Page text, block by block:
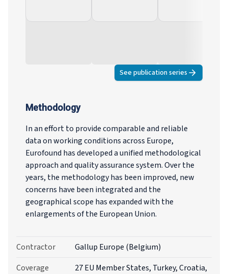
See publication series
Methodology
In an effort to provide comparable and reliable
data on working conditions across Europe,
Eurofound has developed a unified methodological
approach and quality assurance system. Over the
years, the methodology has been improved, new
concerns have been integrated and the
geographical scope has expanded with the
enlargements of the European Union.
Contractor
Gallup Europe (Belgium)
Coverage
27 EU Member States, Turkey, Croatia,